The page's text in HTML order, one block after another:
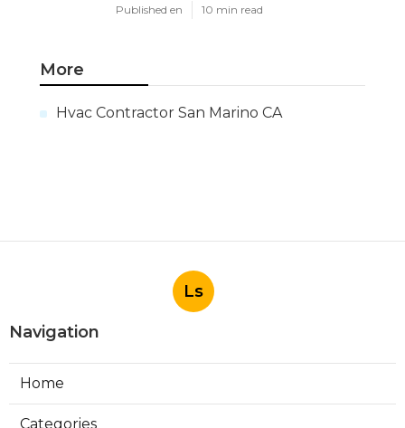
Published en 10 min read
More
Hvac Contractor San Marino CA
Ls
Navigation
Home
Categories